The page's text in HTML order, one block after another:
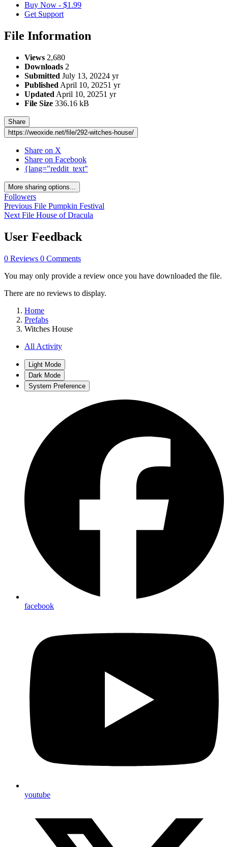
Buy Now - $1.99
Get Support
File Information
Views 2,680
Downloads 2
Submitted July 13, 20224 yr
Published April 10, 20251 yr
Updated April 10, 20251 yr
File Size 336.16 kB
Share
https://weoxide.net/file/292-witches-house/
Share on X
Share on Facebook
{lang="reddit_text"
More sharing options...
Followers
Previous File Pumpkin Festival
Next File House of Dracula
User Feedback
0 Reviews 0 Comments
You may only provide a review once you have downloaded the file.
There are no reviews to display.
Home
Prefabs
Witches House
All Activity
Light Mode
Dark Mode
System Preference
facebook
youtube